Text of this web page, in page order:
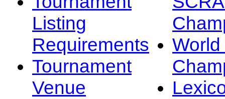
Listing
Requirements
Tournament
Venue